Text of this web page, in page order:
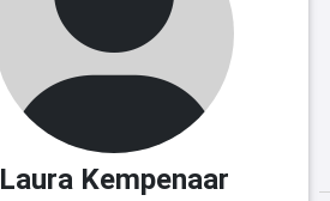
Laura Kempenaar